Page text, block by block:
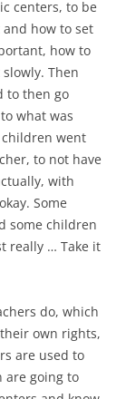
centers, to be
how to set
how to
Then
to then go
what was
went
to not have
with
Some
some children
really … Take it
do, which
own rights,
are used to
are going to